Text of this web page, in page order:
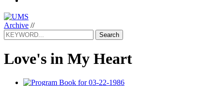
Archive //
Search
Love's in My Heart